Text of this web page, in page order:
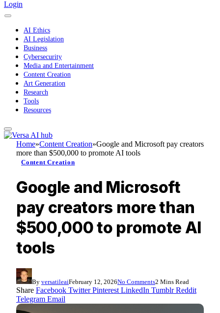
Login
AI Ethics
AI Legislation
Business
Cybersecurity
Media and Entertainment
Content Creation
Art Generation
Research
Tools
Resources
Home»Content Creation»Google and Microsoft pay creators
more than $500,000 to promote AI tools
Content Creation
Google and Microsoft
pay creators more than
$500,000 to promote AI
tools
By versatileaiFebruary 12, 2026No Comments2 Mins Read
Share Facebook Twitter Pinterest LinkedIn Tumblr Reddit
Telegram Email